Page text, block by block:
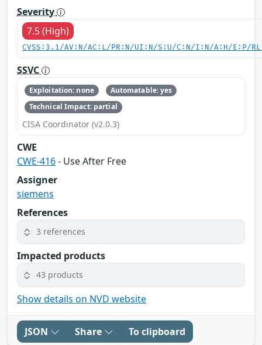
Severity
7.5 (High)
CVSS:3.1/AV:N/AC:L/PR:N/UI:N/S:U/C:N/I:N/A:H/E:P/
SSVC
Exploitation: none
Automatable: yes
Technical Impact: partial
CISA Coordinator (v2.0.3)
CWE
CWE-416- Use After Free
Assigner
siemens
References
3 references
Impacted products
43 products
Show details on NVD website
JSON Share To clipboard